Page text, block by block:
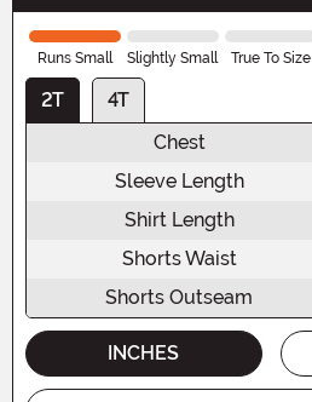
Runs Small Slightly Small True To Size
2T
4T
Chest
Sleeve Length
Shirt Length
Shorts Waist
Shorts Outseam
INCHES